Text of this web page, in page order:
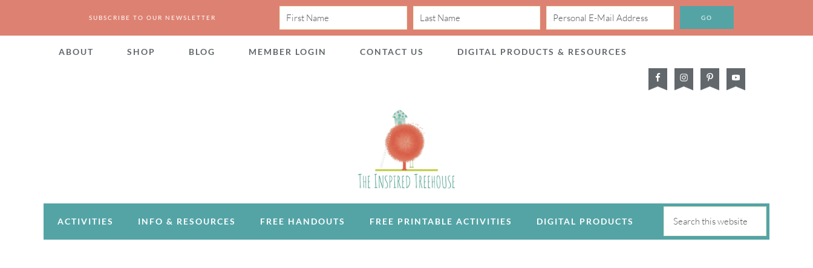
SUBSCRIBE TO OUR NEWSLETTER
ABOUT SHOP BLOG MEMBER LOGIN CONTACT US DIGITAL PRODUCTS & RESOURCES
ACTIVITIES INFO & RESOURCES FREE HANDOUTS FREE PRINTABLE ACTIVITIES DIGITAL PRODUCTS